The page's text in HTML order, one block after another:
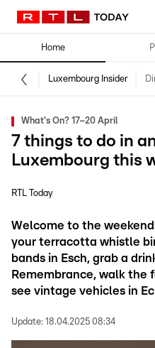
Home
Luxembourg Insider
What's On? 17–20 April
7 things to do in
Luxembourg this
RTL Today
Welcome to the
your terracotta whistle
bands in Esch, grab a
Remembrance, walk the
see vintage vehicles in
Update: 18.04.2025 08:34